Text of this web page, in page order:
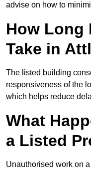
advise on how to
How Long
Take in
The listed building
responsiveness of the
which helps reduce
What
a Listed
Unauthorised work on